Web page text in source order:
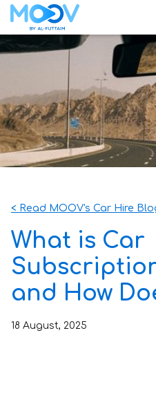
< Read MOOV's Car Hire
What is Car
and How
18 August, 2025